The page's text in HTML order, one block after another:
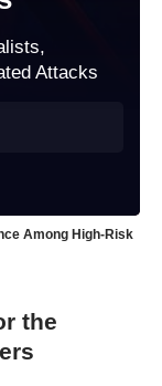
Attacks
Among High-Risk
the